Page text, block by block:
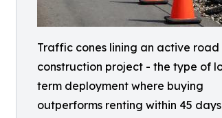
Traffic cones lining an active road
construction project - the type of
term deployment where buying
outperforms renting within 45